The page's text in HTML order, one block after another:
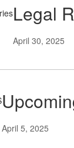
Legal
April 30, 2025
April 5, 2025